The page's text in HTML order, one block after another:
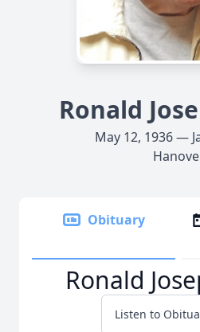
Ronald
May 12, 1936 —
Obituary
Ronald
Listen to